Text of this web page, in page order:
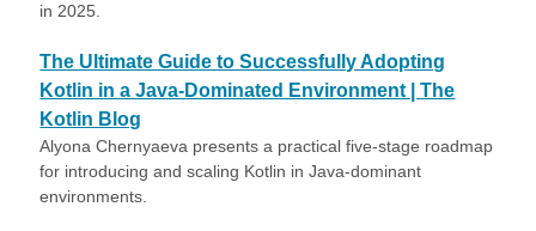
in 2025.
The Ultimate Guide to Successfully Adopting
Kotlin in a Java-Dominated Environment | The
Kotlin Blog
Alyona Chernyaeva presents a practical five-stage roadmap
for introducing and scaling Kotlin in Java-dominant
environments.